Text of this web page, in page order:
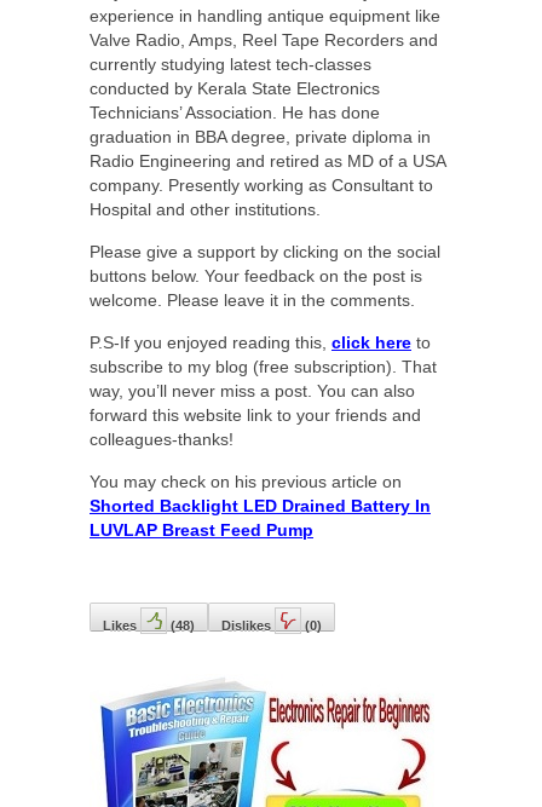
experience in handling antique equipment like
Valve Radio, Amps, Reel Tape Recorders and
currently studying latest tech-classes
conducted by Kerala State Electronics
Technicians’ Association. He has done
graduation in BBA degree, private diploma in
Radio Engineering and retired as MD of a USA
company. Presently working as Consultant to
Hospital and other institutions.
Please give a support by clicking on the social
buttons below. Your feedback on the post is
welcome. Please leave it in the comments.
P.S-If you enjoyed reading this, click here to
subscribe to my blog (free subscription). That
way, you’ll never miss a post. You can also
forward this website link to your friends and
colleagues-thanks!
You may check on his previous article on
Shorted Backlight LED Drained Battery In
LUVLAP Breast Feed Pump
Likes (48) Dislikes (0)